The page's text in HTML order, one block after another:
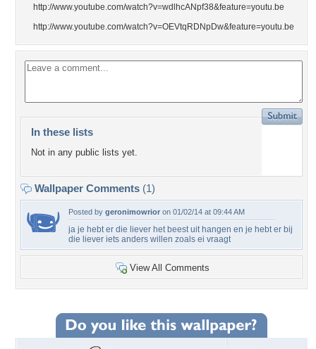
http://www.youtube.com/watch?v=wdlhcANpf38&feature=youtu.be
http://www.youtube.com/watch?v=OEVtqRDNpDw&feature=youtu.be
In these lists
Not in any public lists yet.
Wallpaper Comments (1)
Posted by geronimowrior on 01/02/14 at 09:44 AM
ja je hebt er die liever het beest uit hangen en je hebt er bij
die liever iets anders willen zoals ei vraagt
View All Comments